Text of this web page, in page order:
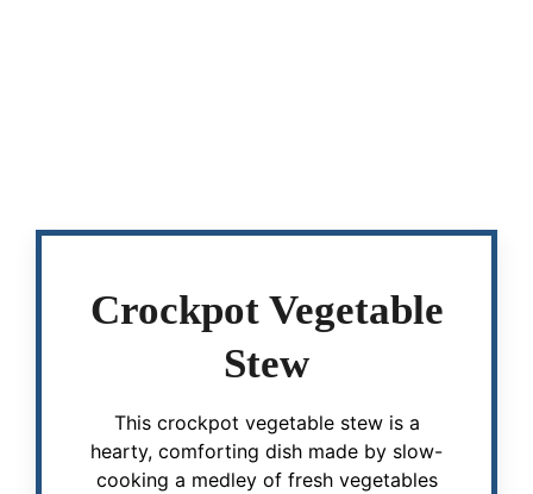
Crockpot Vegetable
Stew
This crockpot vegetable stew is a
hearty, comforting dish made by slow-
cooking a medley of fresh vegetables